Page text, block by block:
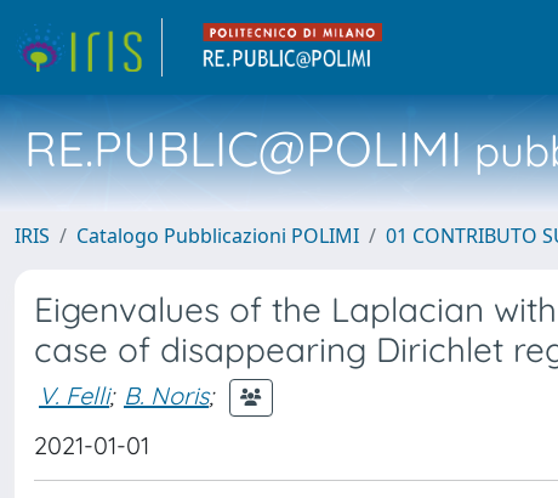
RE.PUBLIC@POLIMI
IRIS Catalogo Pubblicazioni POLIMI 01 CONTRIBUTO
Eigenvalues of the Laplacian
case of disappearing Dirichlet
V. Felli; B. Noris;
2021-01-01